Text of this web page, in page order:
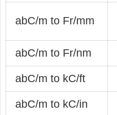
abC/m to Fr/mm
abC/m to Fr/nm
abC/m to kC/ft
abC/m to kC/in